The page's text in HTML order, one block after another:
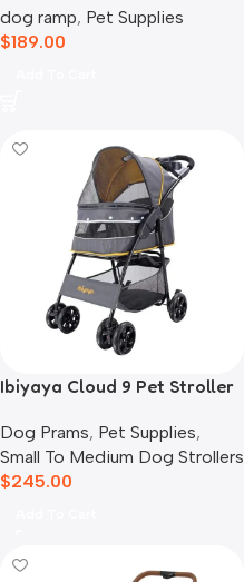
dog ramp, Pet Supplies
$189.00
Ibiyaya Cloud 9 Pet Stroller
Yellow
Dog Prams, Pet Supplies,
Small To Medium Dog Strollers
$245.00